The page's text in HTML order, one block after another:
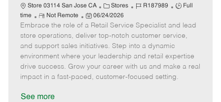
Store 03114 San Jose CA
C
a
t
e
g
o
r
Stores
J
b
I
d
R187989
J
b
T
p
e
Full
time
R
e
m
o
t
e
Not Remote
P
o
s
t
e
d
06/24/2026
Embrace the role of a Retail Service Specialist and lead
store operations, deliver top-notch customer service,
and support sales initiatives. Step into a dynamic
environment where your leadership and retail expertise
drive success. Grow your career with us and make a real
impact in a fast-paced, customer-focused setting.
See more